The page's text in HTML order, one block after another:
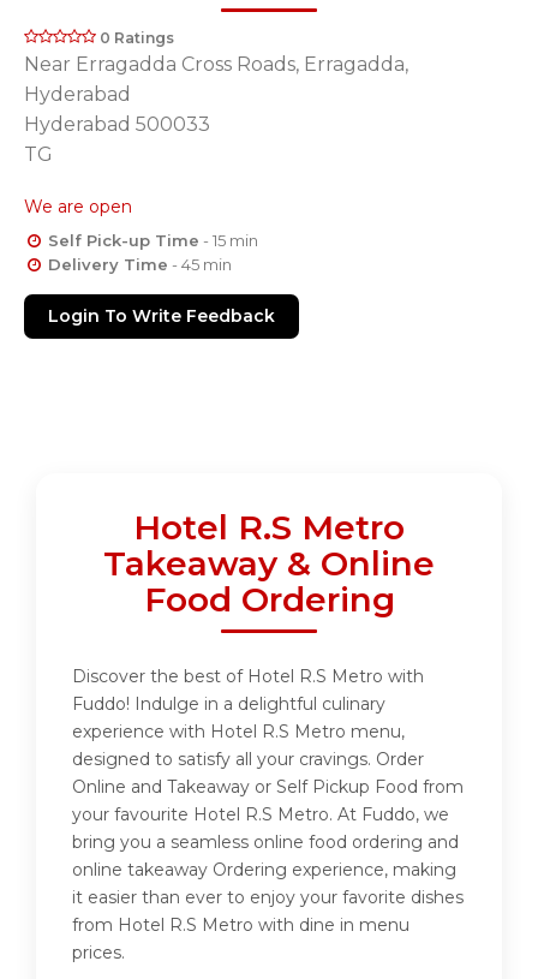
0 Ratings
Near Erragadda Cross Roads, Erragadda,
Hyderabad
Hyderabad 500033
TG
We are open
Self Pick-up Time - 15 min
Delivery Time - 45 min
Login To Write Feedback
Hotel R.S Metro
Takeaway & Online
Food Ordering
Discover the best of Hotel R.S Metro with
Fuddo! Indulge in a delightful culinary
experience with Hotel R.S Metro menu,
designed to satisfy all your cravings. Order
Online and Takeaway or Self Pickup Food from
your favourite Hotel R.S Metro. At Fuddo, we
bring you a seamless online food ordering and
online takeaway Ordering experience, making
it easier than ever to enjoy your favorite dishes
from Hotel R.S Metro with dine in menu
prices.